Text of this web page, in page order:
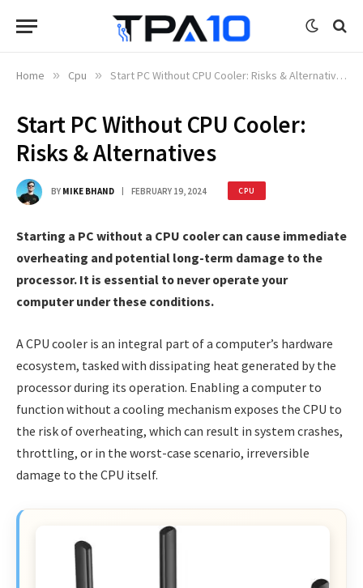
Home » Cpu » Start PC Without CPU Cooler: Risks & Alternatives
Start PC Without CPU Cooler:
Risks & Alternatives
BY MIKE BHAND FEBRUARY 19, 2024 CPU
Starting a PC without a CPU cooler can cause immediate
overheating and potential long-term damage to the
processor. It is essential to never operate your
computer under these conditions.
A CPU cooler is an integral part of a computer’s hardware
ecosystem, tasked with dissipating heat generated by the
processor during its operation. Enabling a computer to
function without a cooling mechanism exposes the CPU to
the risk of overheating, which can result in system crashes,
throttling, or in the worst-case scenario, irreversible
damage to the CPU itself.